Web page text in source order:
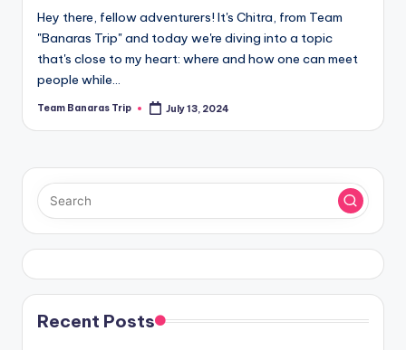
Hey there, fellow adventurers! It's Chitra, from Team
"Banaras Trip" and today we're diving into a topic
that's close to my heart: where and how one can meet
people while…
Posted
Team Banaras Trip July 13, 2024
Recent Posts